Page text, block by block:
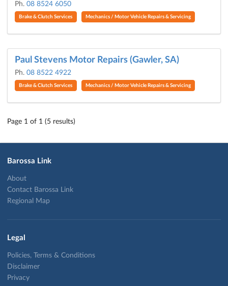
Ph. 08 8524 6050
Brake & Clutch Services Mechanics / Motor Vehicle Repairs & Servicing
Paul Stevens Motor Repairs (Gawler, SA)
Ph. 08 8522 4922
Brake & Clutch Services Mechanics / Motor Vehicle Repairs & Servicing
Page 1 of 1 (5 results)
Barossa Link
About
Contact Barossa Link
Regional Map
Legal
Policies, Terms & Conditions
Disclaimer
Privacy